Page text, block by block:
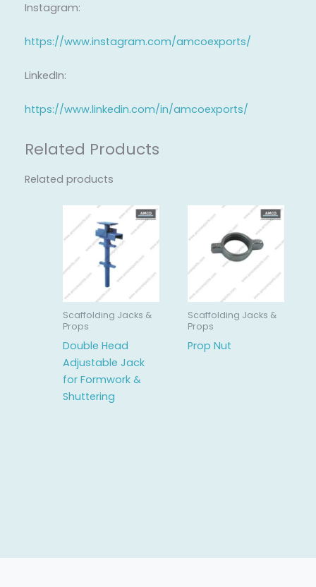
Instagram:
https://www.instagram.com/amcoexports/
LinkedIn:
https://www.linkedin.com/in/amcoexports/
Related Products
Related products
Scaffolding Jacks &
Props
Double Head
Adjustable Jack
for Formwork &
Shuttering
Scaffolding Jacks &
Props
Prop Nut